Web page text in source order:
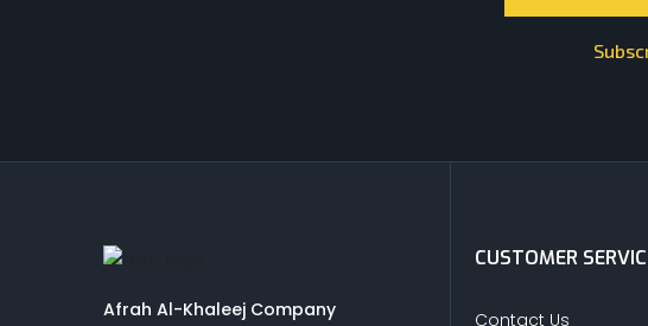
Afrah Al-Khaleej Company
CUSTOMER
Contact Us